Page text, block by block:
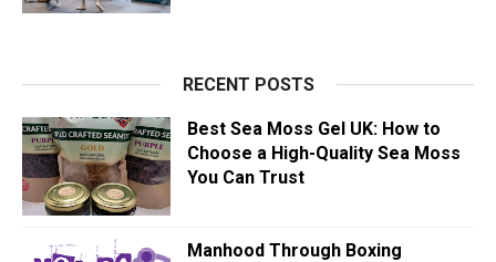
RECENT POSTS
Best Sea Moss Gel UK: How to
Choose a High-Quality Sea Moss
You Can Trust
Manhood Through Boxing